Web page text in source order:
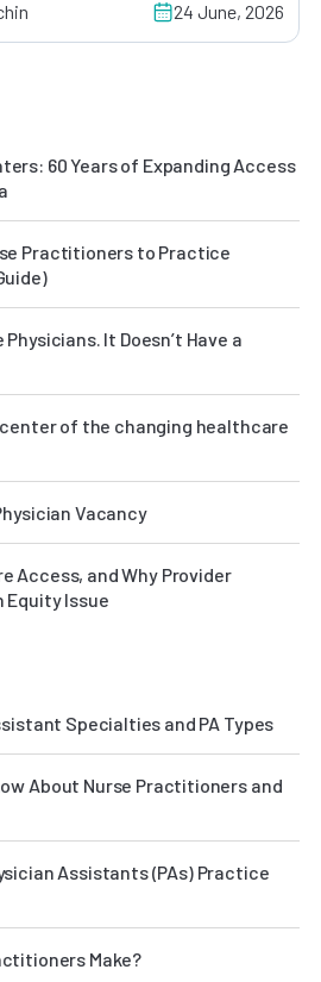
24 June, 2026
60 Years of Expanding Access
Practitioners to Practice
It Doesn’t Have a
center of the changing healthcare
Vacancy
Access, and Why Provider
Equity Issue
Specialties and PA Types
About Nurse Practitioners and
Assistants (PAs) Practice
Make?